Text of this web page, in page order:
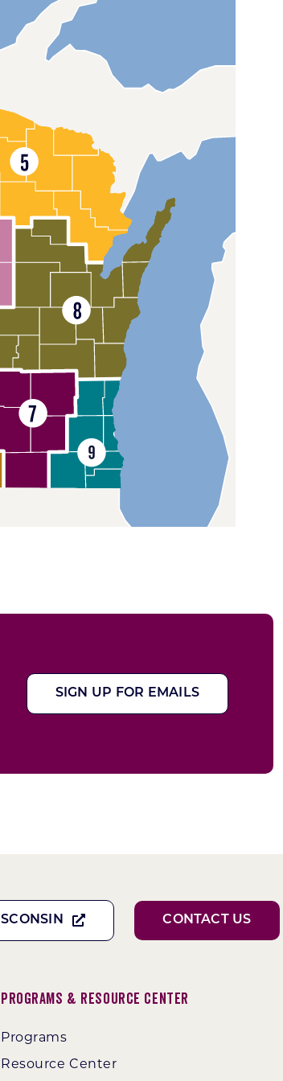
SIGN UP FOR EMAILS
CONTACT US
Programs & Resource Center
Programs
Resource Center